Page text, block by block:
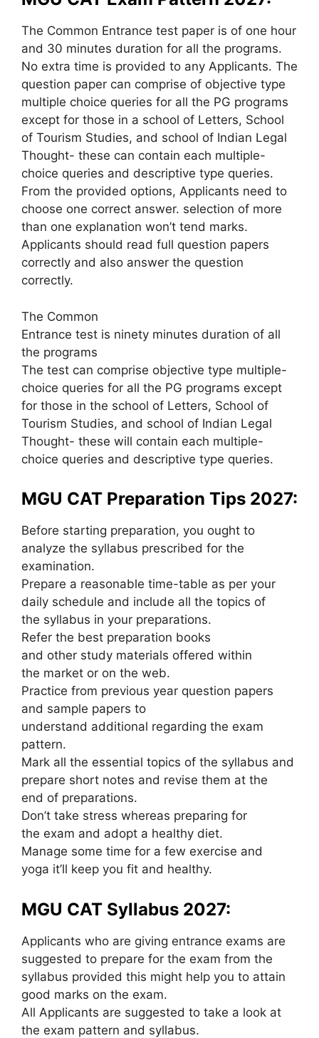
The Common Entrance test paper is of one hour
and 30 minutes duration for all the programs.
No extra time is provided to any Applicants. The
question paper can comprise of objective type
multiple choice queries for all the PG programs
except for those in a school of Letters, School
of Tourism Studies, and school of Indian Legal
Thought- these can contain each multiple-
choice queries and descriptive type queries.
From the provided options, Applicants need to
choose one correct answer. selection of more
than one explanation won’t tend marks.
Applicants should read full question papers
correctly and also answer the question
correctly.
The Common
Entrance test is ninety minutes duration of all
the programs
The test can comprise objective type multiple-
choice queries for all the PG programs except
for those in the school of Letters, School of
Tourism Studies, and school of Indian Legal
Thought- these will contain each multiple-
choice queries and descriptive type queries.
MGU CAT Preparation Tips 2027:
Before starting preparation, you ought to
analyze the syllabus prescribed for the
examination.
Prepare a reasonable time-table as per your
daily schedule and include all the topics of
the syllabus in your preparations.
Refer the best preparation books
and other study materials offered within
the market or on the web.
Practice from previous year question papers
and sample papers to
understand additional regarding the exam
pattern.
Mark all the essential topics of the syllabus and
prepare short notes and revise them at the
end of preparations.
Don’t take stress whereas preparing for
the exam and adopt a healthy diet.
Manage some time for a few exercise and
yoga it’ll keep you fit and healthy.
MGU CAT Syllabus 2027:
Applicants who are giving entrance exams are
suggested to prepare for the exam from the
syllabus provided this might help you to attain
good marks on the exam.
All Applicants are suggested to take a look at
the exam pattern and syllabus.